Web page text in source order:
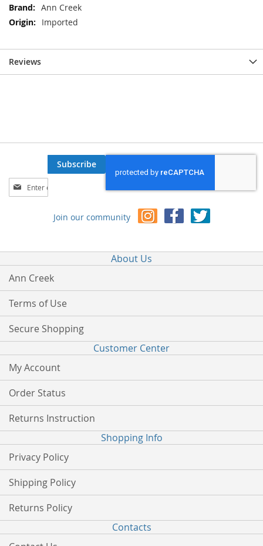
Ann Creek
Imported
Reviews
Sign
Up
Subscribe
Join our community
About Us
Ann Creek
Terms of Use
Secure Shopping
Customer Center
My Account
Order Status
Returns Instruction
Shopping Info
Privacy Policy
Shipping Policy
Returns Policy
Contacts